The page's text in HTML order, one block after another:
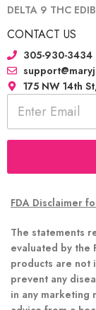
DELTA 9 THC
CONTACT US
305-930-3434
175 NW 14th
E
a
i
FDA Disclaimer
The statements
evaluated by the
products are not
prevent any
in any marketing